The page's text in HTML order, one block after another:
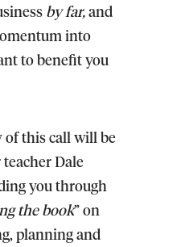
by far, and
into
to benefit you
this call will be
Dale
you through
the book” on
planning and